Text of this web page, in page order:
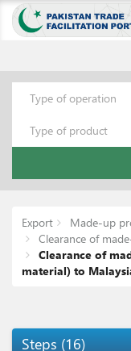
Type of operation
Type of product
Export
Made-up
Clearance of
Clearance of
material) to
Steps (16)